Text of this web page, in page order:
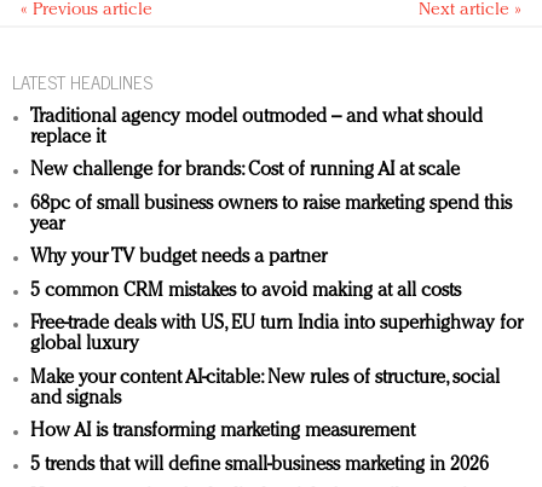
« Previous article Next article »
LATEST HEADLINES
Traditional agency model outmoded – and what should
replace it
New challenge for brands: Cost of running AI at scale
68pc of small business owners to raise marketing spend this
year
Why your TV budget needs a partner
5 common CRM mistakes to avoid making at all costs
Free-trade deals with US, EU turn India into superhighway for
global luxury
Make your content AI-citable: New rules of structure, social
and signals
How AI is transforming marketing measurement
5 trends that will define small-business marketing in 2026